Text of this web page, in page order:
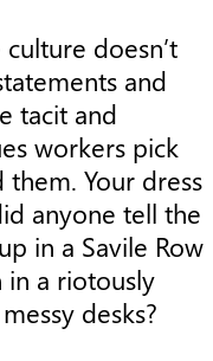
doesn’t
and
tacit and
workers pick
Your dress
anyone tell the
in a Savile Row
a riotously
desks?